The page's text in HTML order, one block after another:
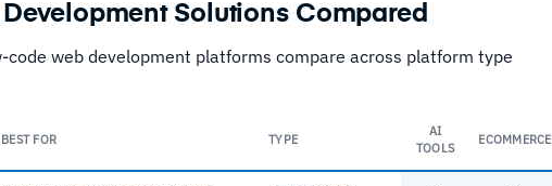
Solutions Compared
code web development platforms compare across platform type
BEST FOR TYPE
AI
TOOLS
ECOMMERCE